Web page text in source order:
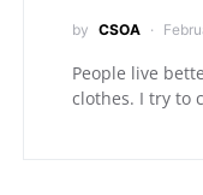
by CSOA
People live
clothes. I try to